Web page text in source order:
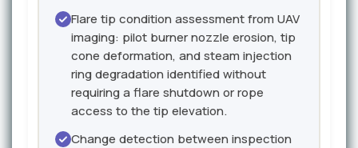
Flare tip condition assessment from UAV
imaging: pilot burner nozzle erosion, tip
cone deformation, and steam injection
ring degradation identified without
requiring a flare shutdown or rope
access to the tip elevation.
Change detection between inspection